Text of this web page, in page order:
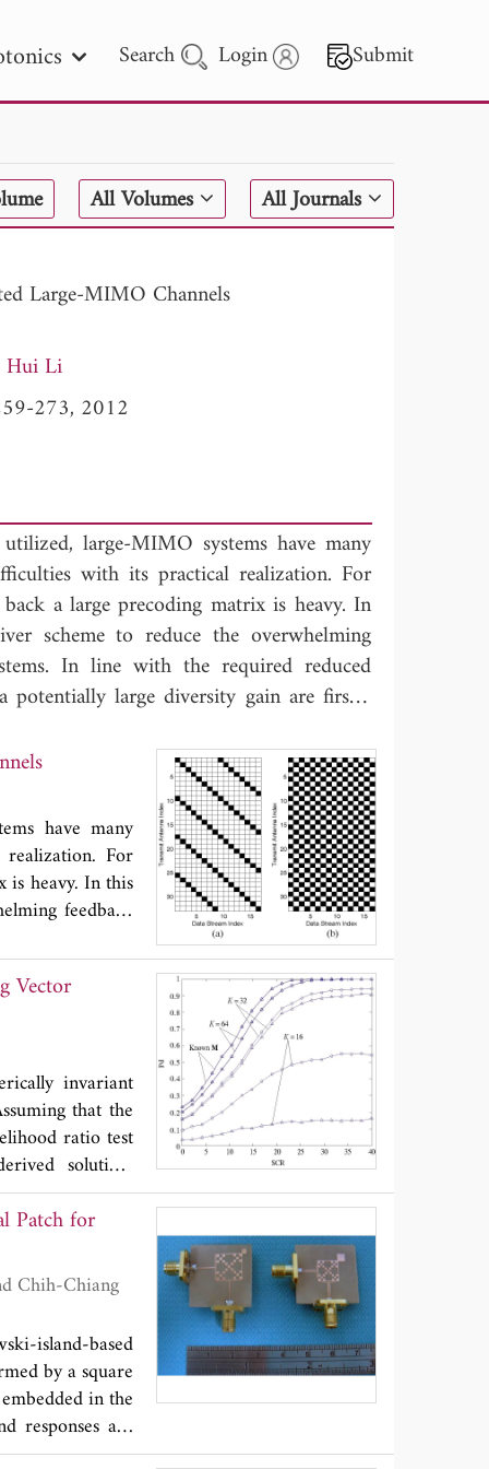
Search Login Submit
- 2026
All Volumes
All Journals
Large-MIMO Channels
Hui Li
273, 2012
large-MIMO systems have many
with its practical realization. For
a large precoding matrix is heavy. In
scheme to reduce the overwhelming
In line with the required reduced
potentially large diversity gain are firstly
the sum of detection errors under
for the case of full transceiver have
them to improve the BER performance of
proposed selective linear transceiver is
a tradeoff between performance and
have many
For
is heavy. In this
feedback
firstly chosen
correlated
the transmit
been given
of systems.
is a useful
and feedback
Vector
invariant
that the
ratio test
solution.
with fixed
Patch for
island-based
by a square
in the
responses are
it has